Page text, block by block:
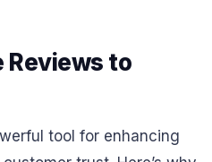
Reviews to
tool for enhancing